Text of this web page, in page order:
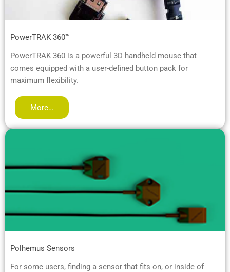
PowerTRAK 360™
PowerTRAK 360 is a powerful 3D handheld mouse that
comes equipped with a user-defined button pack for
maximum flexibility.
More…
Polhemus Sensors
For some users, finding a sensor that fits on, or inside of